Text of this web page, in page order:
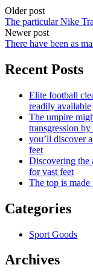
Older post
The particular Nike
Newer post
There have been as
Recent Posts
Elite football
readily available
The umpire
transgression by
you’ll discover
feet
Discovering the
for vast feet
The top is
Categories
Sport Goods
Archives